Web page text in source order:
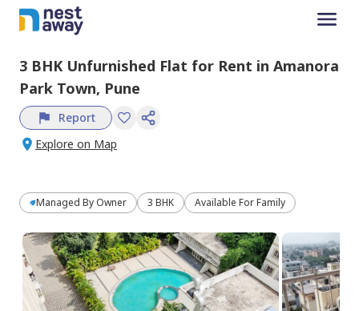
3 BHK Unfurnished Flat for Rent in Amanora
Park Town, Pune
Report
Explore on Map
Managed By Owner 3 BHK Available For Family